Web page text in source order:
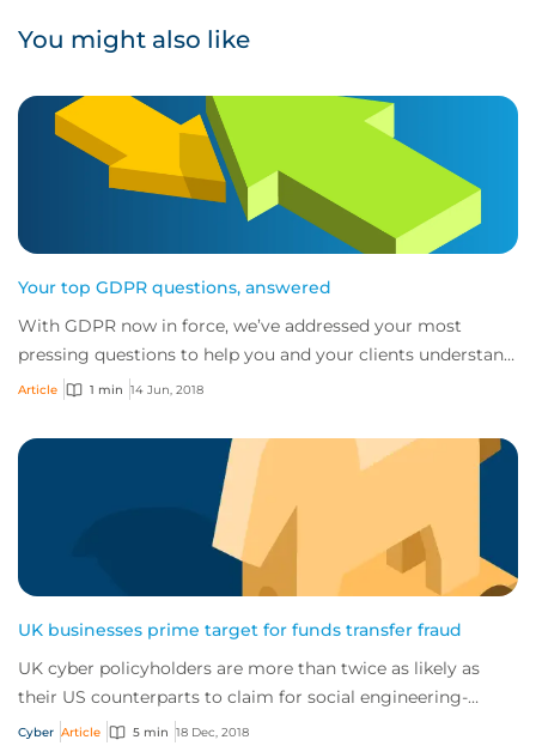
You might also like
Your top GDPR questions, answered
With GDPR now in force, we’ve addressed your most
pressing questions to help you and your clients understand
the complexities of the regulation.
Article 1 min 14 Jun, 2018
UK businesses prime target for funds transfer fraud
UK cyber policyholders are more than twice as likely as
their US counterparts to claim for social engineering-
driven attacks
Cyber Article 5 min 18 Dec, 2018